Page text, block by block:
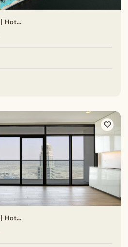
Branded Residences | Hotel Amenities | Dual Views
Branded Residences | Hotel Amenities | Dual Views